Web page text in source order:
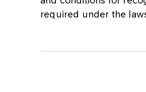
required under the